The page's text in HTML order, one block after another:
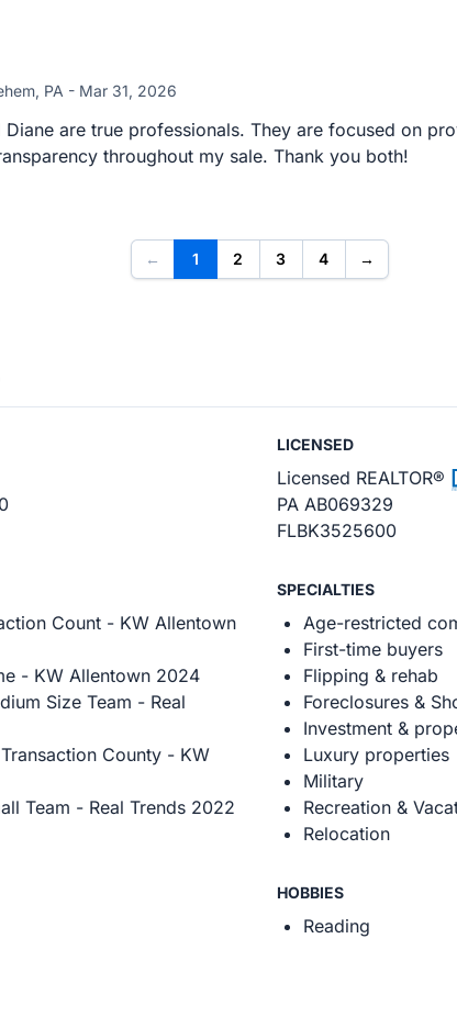
PA - Mar 31, 2026
Diane are true professionals. They are focused on
throughout my sale. Thank you both!
← 1 2 3 4 →
LICENSED
Licensed REALTOR®
PA AB069329
FL ​BK3525600
Count - KW Allentown
- KW Allentown 2024
Size Team - Real
County - KW
Team - Real Trends 2022
SPECIALTIES
Age-restricted
First-time buyers
Flipping & rehab
Foreclosures &
Investment &
Luxury properties
Military
Recreation &
Relocation
HOBBIES
Reading